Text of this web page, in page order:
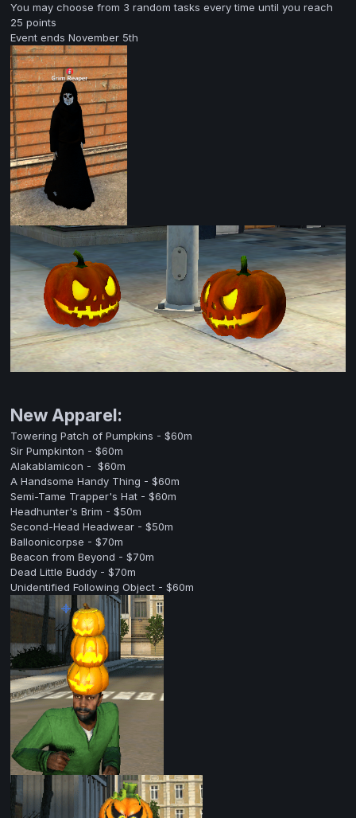
You may choose from 3 random tasks every time until you reach
25 points
Event ends November 5th
New Apparel:
Towering Patch of Pumpkins - $60m
Sir Pumpkinton - $60m
Alakablamicon - $60m
A Handsome Handy Thing - $60m
Semi-Tame Trapper's Hat - $60m
Headhunter's Brim - $50m
Second-Head Headwear - $50m
Balloonicorpse - $70m
Beacon from Beyond - $70m
Dead Little Buddy - $70m
Unidentified Following Object - $60m